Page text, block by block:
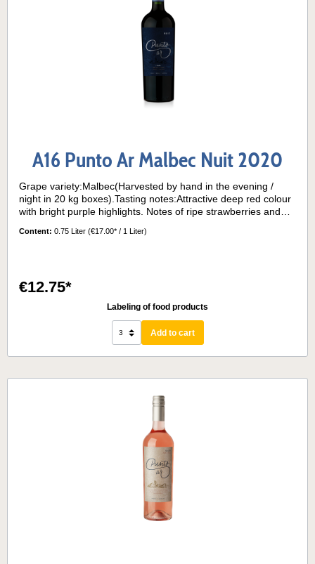
A16 Punto Ar Malbec Nuit 2020
Grape variety:Malbec(Harvested by hand in the evening /
night in 20 kg boxes).Tasting notes:Attractive deep red colour
with bright purple highlights. Notes of ripe strawberries and
ageing. On the palate, there is a perfect balance between
Content: 0.75 Liter (€17.00* / 1 Liter)
€12.75*
Labeling of food products
Add to cart